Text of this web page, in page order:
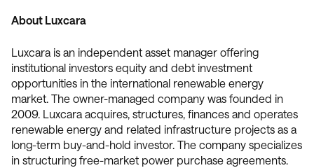
About Luxcara
Luxcara is an independent asset manager offering
institutional investors equity and debt investment
opportunities in the international renewable energy
market. The owner-managed company was founded in
2009. Luxcara acquires, structures, finances and operates
renewable energy and related infrastructure projects as a
long-term buy-and-hold investor. The company specializes
in structuring free-market power purchase agreements.